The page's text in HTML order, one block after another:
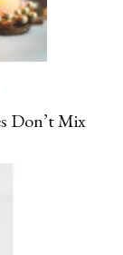
Don’t Mix